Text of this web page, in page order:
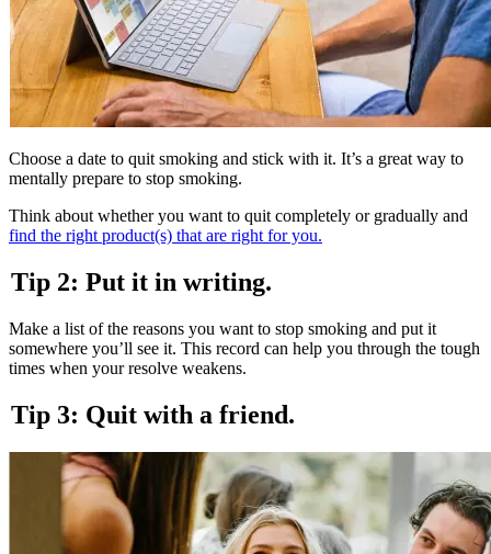
Choose a date to quit smoking and stick with it. It’s a great way to
mentally prepare to stop smoking.
Think about whether you want to quit completely or gradually and
find the right product(s) that are right for you.
Tip 2: Put it in writing.
Make a list of the reasons you want to stop smoking and put it
somewhere you’ll see it. This record can help you through the tough
times when your resolve weakens.
Tip 3: Quit with a friend.